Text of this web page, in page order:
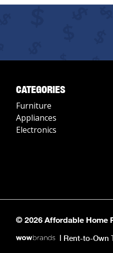
CATEGORIES
Furniture
Appliances
Electronics
© 2026 Affordable Home
Rent-to-Own